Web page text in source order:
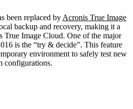
been replaced byAcronis True Image
backup and recovery, making it a
True Image Cloud. One of the major
is the “try & decide”. This feature
environment to safely test new
configurations.